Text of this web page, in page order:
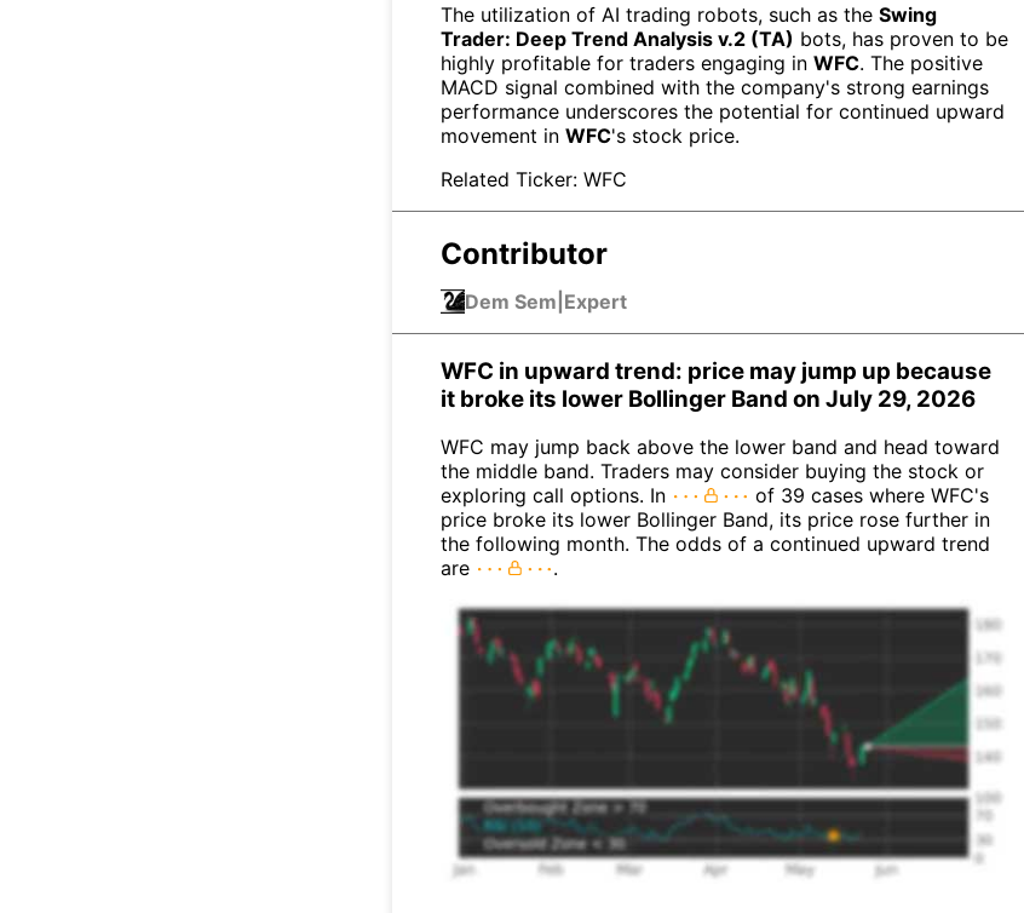
The utilization of AI trading robots, such as the Swing
Trader: Deep Trend Analysis v.2 (TA) bots, has proven to be
highly profitable for traders engaging in WFC. The positive
MACD signal combined with the company's strong earnings
performance underscores the potential for continued upward
movement in WFC's stock price.
Related Ticker: WFC
Contributor
Dem Sem Expert
WFC in upward trend: price may jump up because
it broke its lower Bollinger Band on July 29, 2026
WFC may jump back above the lower band and head toward
the middle band. Traders may consider buying the stock or
exploring call options. In
of 39 cases where WFC's
price broke its lower Bollinger Band, its price rose further in
the following month. The odds of a continued upward trend
are
.